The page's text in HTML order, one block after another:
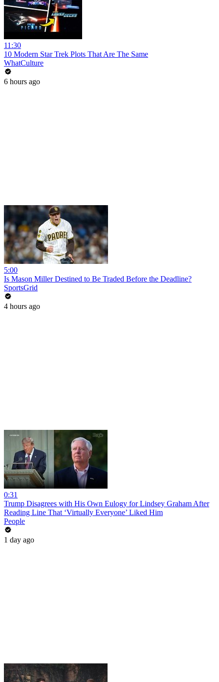
11:30
10 Modern Star Trek Plots That Are The Same
WhatCulture
6 hours ago
5:00
Is Mason Miller Destined to Be Traded Before the Deadline?
SportsGrid
4 hours ago
0:31
Trump Disagrees with His Own Eulogy for Lindsey Graham After
Reading Line That ‘Virtually Everyone’ Liked Him
People
1 day ago